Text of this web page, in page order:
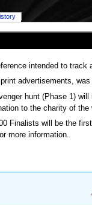
intended to
advertisements,
hunt (Phase 1)
to the charity of the
Finalists will be the
more information.